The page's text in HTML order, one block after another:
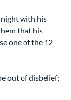
night with his
that his
one of the 12
out of disbelief;